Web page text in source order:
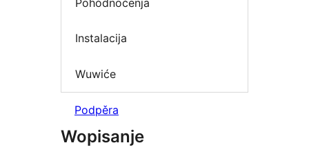
Instalacija
Wuwiće
Podpěra
Wopisanje